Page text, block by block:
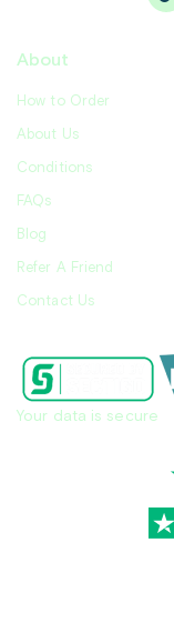
About
How to Order
About Us
Conditions
FAQs
Blog
Refer A Friend
Contact Us
Your data is secure